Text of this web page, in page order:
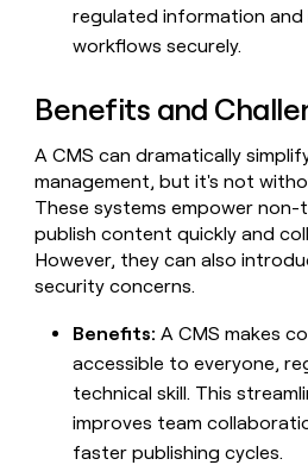
regulated information and
workflows securely.
Benefits and
A CMS can dramatically
management, but it's not
These systems empower
publish content quickly and
However, they can also
security concerns.
Benefits: A CMS makes
accessible to everyone,
technical skill. This
improves team
faster publishing cycles.